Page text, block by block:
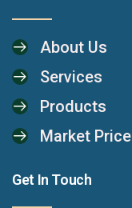
About Us
Services
Products
Market Price
Get In Touch